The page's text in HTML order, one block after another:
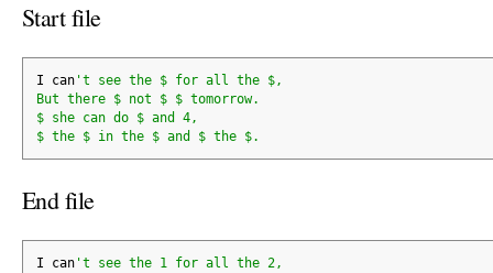
Start file
I can't see the $ for all the $,
But there $ not $ $ tomorrow.
$ she can do $ and 4,
$ the $ in the $ and $ the $.
End file
I can't see the 1 for all the 2,